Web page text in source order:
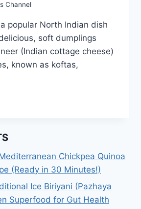
Channel
popular North Indian dish
soft dumplings
(Indian cottage cheese)
known as koftas,
Chickpea Quinoa
(Ready in 30 Minutes!)
Ice Biriyani (Pazhaya
Superfood for Gut Health